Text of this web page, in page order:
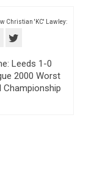
Christian 'KC' Lawley:
Leeds 1-0
2000 Worst
Championship